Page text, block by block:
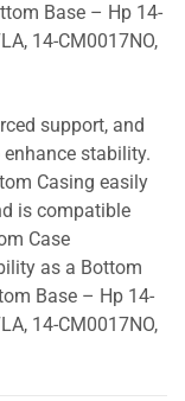
Base – Hp 14-
14-CM0017NO,
support, and
stability.
Casing easily
is compatible
Case
as a Bottom
Base – Hp 14-
14-CM0017NO,